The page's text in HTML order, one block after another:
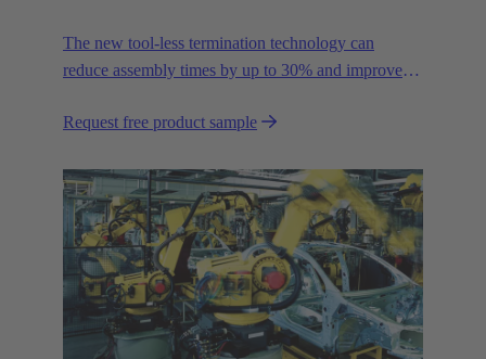
The new tool-less termination technology can
reduce assembly times by up to 30% and improves
Request free product sample